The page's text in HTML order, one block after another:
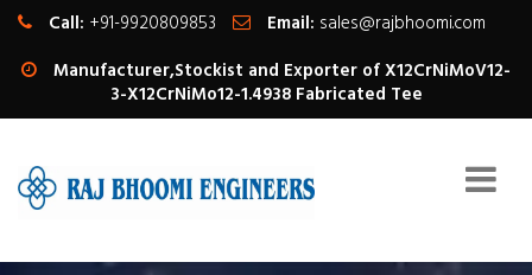
Call: +91-9920809853 Email: sales@rajbhoomi.com
Manufacturer,Stockist and Exporter of X12CrNiMoV12-
3-X12CrNiMo12-1.4938 Fabricated Tee